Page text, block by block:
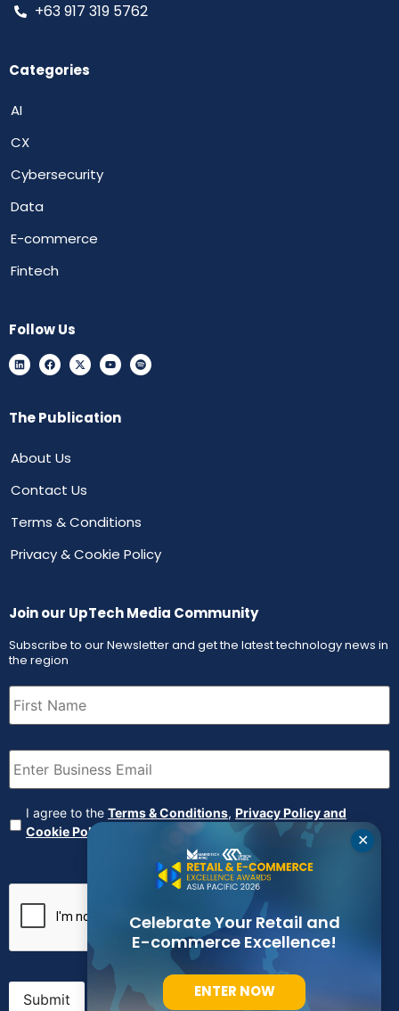
+63 917 319 5762
Categories
AI
CX
Cybersecurity
Data
E-commerce
Fintech
Follow Us
The Publication
About Us
Contact Us
Terms & Conditions
Privacy & Cookie Policy
Join our UpTech Media Community
Subscribe to our Newsletter and get the latest technology news in
the region
First
Name (Required)
Email (Required)
Agreement (Required)
I agree to the Terms & Conditions, Privacy Policy and
Cookie Policy
Submit
✕
Celebrate Your Retail and
E-commerce Excellence!
ENTER NOW